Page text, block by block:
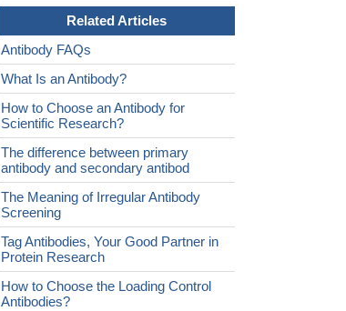
Related Articles
Antibody FAQs
What Is an Antibody?
How to Choose an Antibody for
Scientific Research?
The difference between primary
antibody and secondary antibod
The Meaning of Irregular Antibody
Screening
Tag Antibodies, Your Good Partner in
Protein Research
How to Choose the Loading Control
Antibodies?